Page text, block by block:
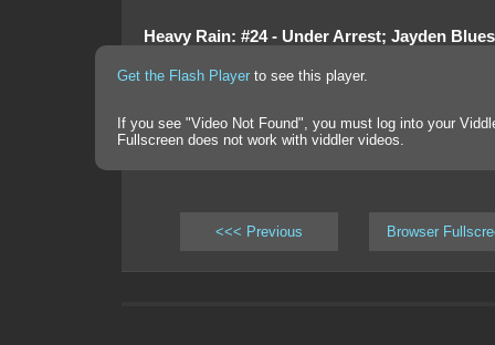
Heavy Rain: #24 - Under Arrest; Jayden Blues
Get the Flash Player to see this player.
If you see "Video Not Found", you must log into your
Fullscreen does not work with viddler videos.
<<< Previous Browser